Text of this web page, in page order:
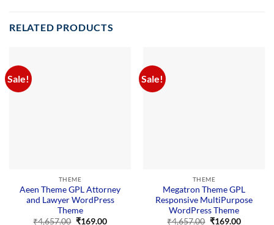
RELATED PRODUCTS
Sale!
THEME
Aeen Theme GPL Attorney
and Lawyer WordPress
Theme
₹4,657.00 Original
₹169.00Current
Sale!
THEME
Megatron Theme GPL
Responsive MultiPurpose
WordPress Theme
₹4,657.00 Original
₹169.00Current